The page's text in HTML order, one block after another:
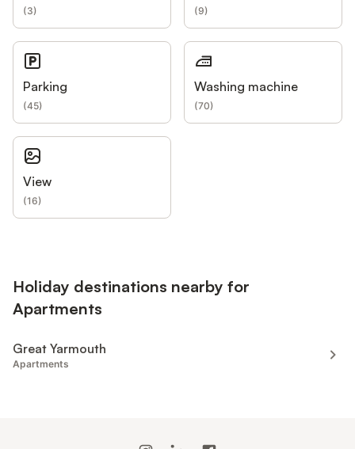
(3) (9)
Parking
(45)
Washing machine
(70)
View
(16)
Holiday destinations nearby for
Apartments
Great Yarmouth
Apartments